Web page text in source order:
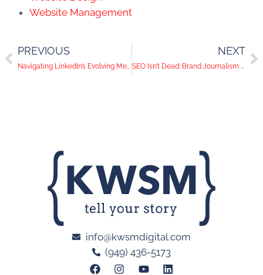
Website Management
PREVIOUS
Navigating LinkedIn’s Evolving Metrics for Strategic Lead Generation
NEXT
SEO Isn’t Dead: Brand Journalism Remains Your Comprehensive Content Approach for an Omnichannel Digital Marketing Strategy
info@kwsmdigital.com
(949) 436-5173